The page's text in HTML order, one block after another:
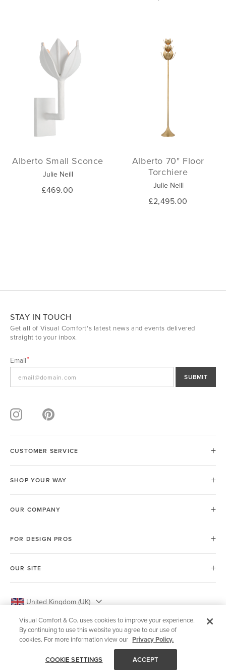
Alberto Small Sconce
Julie Neill
£469.00
Alberto 70" Floor
Torchiere
Julie Neill
£2,495.00
STAY IN TOUCH
Get all of Visual Comfort's latest news and events delivered
straight to your inbox.
Email
SUBMIT
CUSTOMER SERVICE
SHOP YOUR WAY
OUR COMPANY
FOR DESIGN PROS
OUR SITE
United Kingdom (UK)
Visual Comfort & Co. uses cookies to improve your experience.
By continuing to use this website you agree to our use of
cookies. For more information view our Privacy Policy.
COOKIE SETTINGS ACCEPT